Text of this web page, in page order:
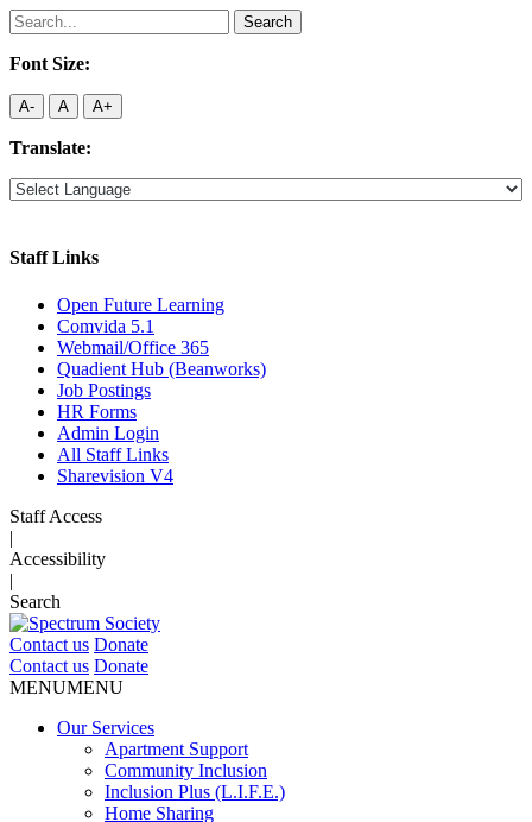
Search
for:
Font Size:
A- A A+
Translate:
Staff Links
Open Future Learning
Comvida 5.1
Webmail/Office 365
Quadient Hub (Beanworks)
Job Postings
HR Forms
Admin Login
All Staff Links
Sharevision V4
Staff Access
|
Accessibility
|
Search
Contact us Donate
Contact us Donate
MENUMENU
Our Services
Apartment Support
Community Inclusion
Inclusion Plus (L.I.F.E.)
Home Sharing